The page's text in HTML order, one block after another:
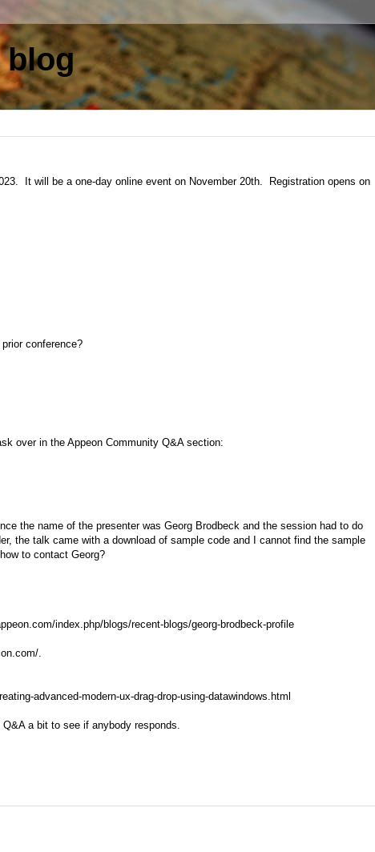
blog
It will be a one-day online event on November 20th. Registration opens on
conference?
over in the Appeon Community Q&A section:
the name of the presenter was Georg Brodbeck and the session had to do
the talk came with a download of sample code and I cannot find the sample
to contact Georg?
index.php/blogs/recent-blogs/georg-brodbeck-profile
.
advanced-modern-ux-drag-drop-using-datawindows.html
a bit to see if anybody responds.